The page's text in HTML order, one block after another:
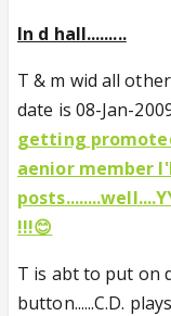
In d hall.........
T & m wid all
date is 08-Jan-
getting
aenior member
!!!😊
T is abt to put on
button......C.D.